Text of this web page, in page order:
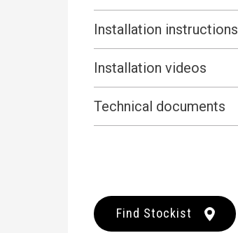
Installation instructions
Installation videos
Technical documents
Find Stockist